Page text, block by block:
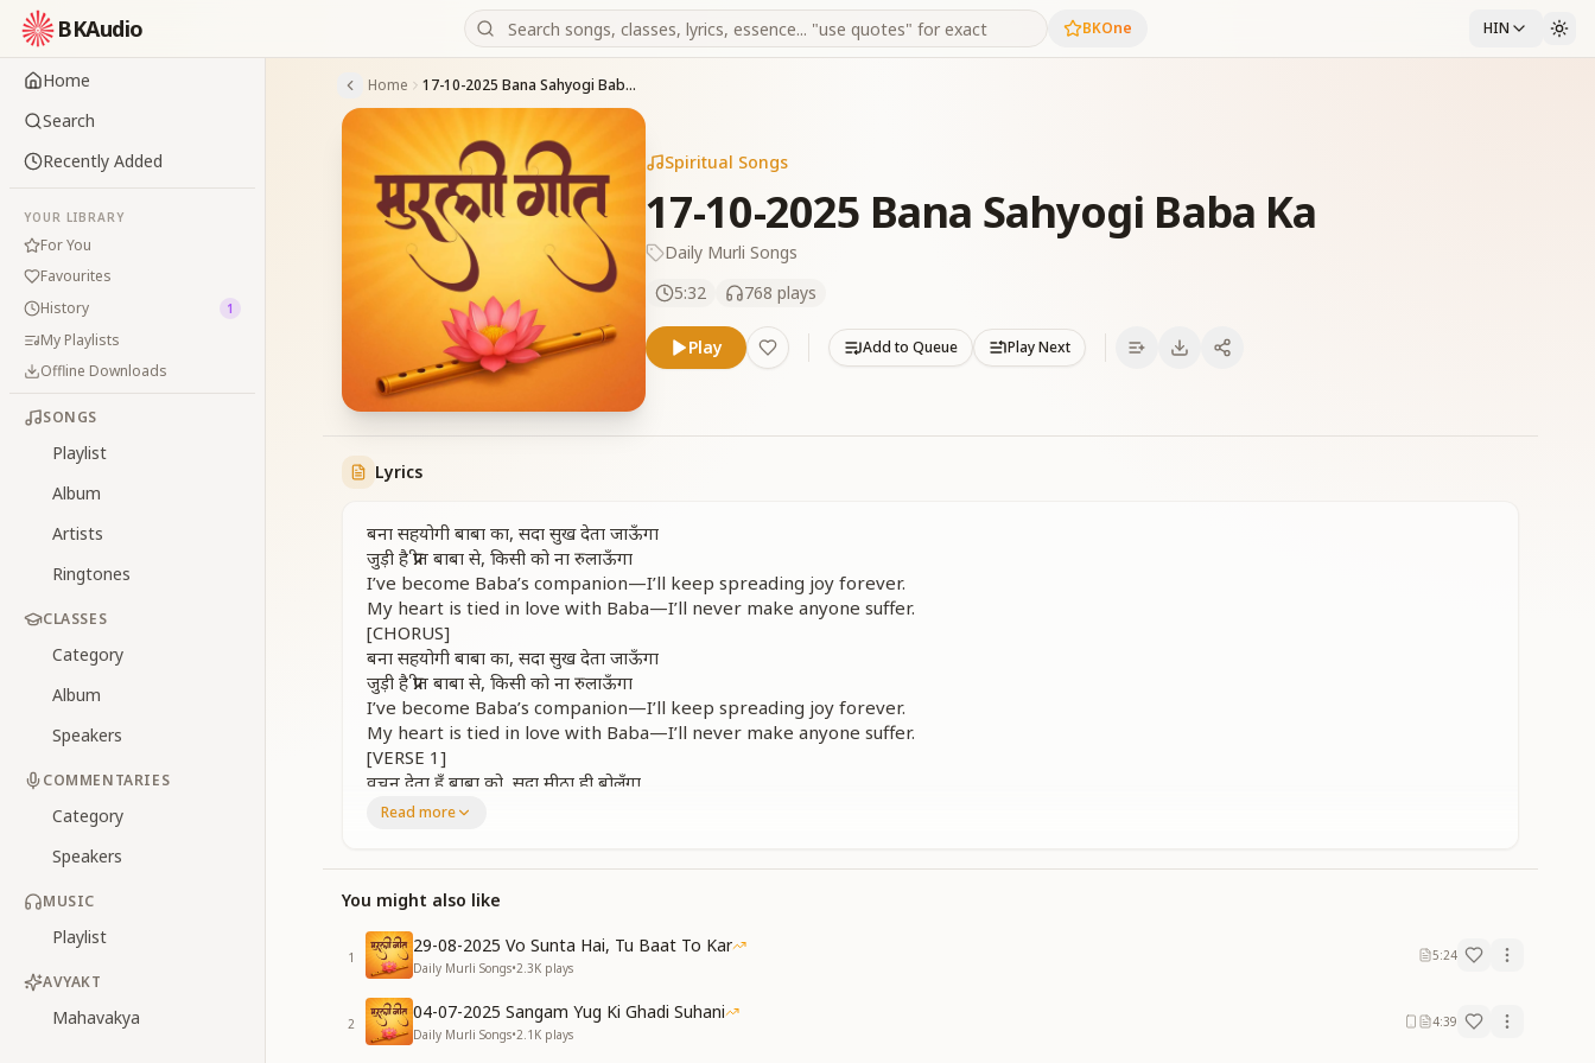
BKAudio BKOne HIN
Home
Search
Recently Added
YOUR LIBRARY
For You
Favourites
History
1
My Playlists
Offline Downloads
SONGS
Playlist
Album
Artists
Ringtones
CLASSES
Category
Album
Speakers
COMMENTARIES
Category
Speakers
MUSIC
Playlist
AVYAKT
Mahavakya
Home 17-10-2025 Bana Sahyogi Baba Ka
Spiritual Songs
17-10-2025 Bana Sahyogi Baba Ka
Daily Murli Songs
5:32
768 plays
Play Add to Queue Play Next
Lyrics
बना सहयोगी बाबा का, सदा सुख देता जाऊँगा
जुड़ी है प्रीत बाबा से, किसी को ना रुलाऊँगा
I’ve become Baba’s companion—I’ll keep spreading joy forever.
My heart is tied in love with Baba—I’ll never make anyone suffer.
[CHORUS]
बना सहयोगी बाबा का, सदा सुख देता जाऊँगा
जुड़ी है प्रीत बाबा से, किसी को ना रुलाऊँगा
I’ve become Baba’s companion—I’ll keep spreading joy forever.
My heart is tied in love with Baba—I’ll never make anyone suffer.
[VERSE 1]
वचन देता हूँ बाबा को, सदा मीठा ही बोलूँगा
कभी भी क्रोध में आकर, जुबां अपनी न खोलूँगा
I will bring the world of spiritual love down to this earth, pure and true.
[Repeat CHORUS]
I’ve become Baba’s companion—I’ll keep spreading joy forever.
My heart is tied in love with Baba—I’ll never make anyone suffer.
[VERSE 2]
बड़ा ही जोर का थप्पड़, हमें माया खिलाती है
Read more
You might also like
1
29-08-2025 Vo Sunta Hai, Tu Baat To Kar
Daily Murli Songs•2.3K plays
5:24
2
04-07-2025 Sangam Yug Ki Ghadi Suhani
Daily Murli Songs•2.1K plays
4:39